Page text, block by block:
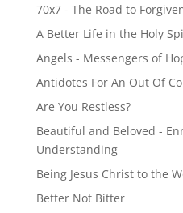
70x7 - The Road to
A Better Life in the Holy
Angels - Messengers of
Antidotes For An Out Of
Are You Restless?
Beautiful and Beloved -
Understanding
Being Jesus Christ to the
Better Not Bitter